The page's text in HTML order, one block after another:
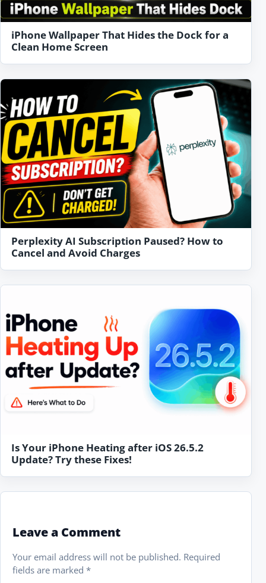
iPhone Wallpaper That Hides the Dock for a
Clean Home Screen
Perplexity AI Subscription Paused? How to
Cancel and Avoid Charges
Is Your iPhone Heating after iOS 26.5.2
Update? Try these Fixes!
Leave a Comment
Your email address will not be published. Required
fields are marked *